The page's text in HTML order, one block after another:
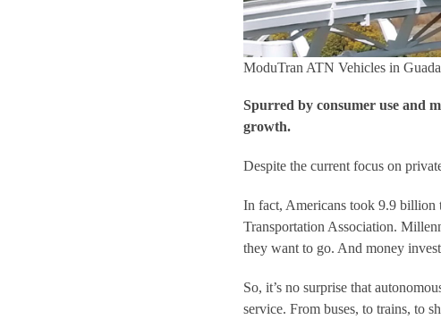
ModuTran ATN Vehicles in
Spurred by consumer use and
growth.
Despite the current focus on
In fact, Americans took 9.9 billion
Transportation Association.
they want to go. And money
So, it’s no surprise that
service. From buses, to trains, to